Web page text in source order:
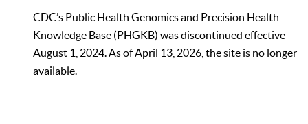
CDC’s Public Health Genomics and Precision Health
Knowledge Base (PHGKB) was discontinued effective
August 1, 2024. As of April 13, 2026, the site is no longer
available.